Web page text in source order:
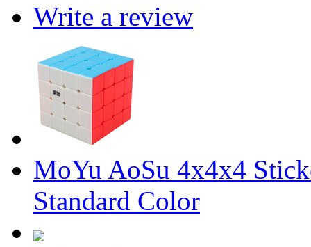
Write a review
MoYu AoSu 4x4x4
Standard Color